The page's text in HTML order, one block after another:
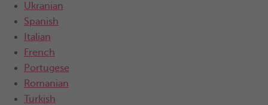
Ukranian
Spanish
Italian
French
Portugese
Romanian
Turkish